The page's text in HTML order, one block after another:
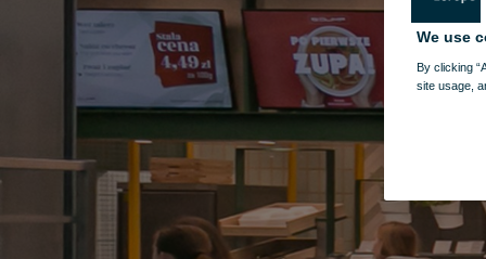
We use
By clicking
site usage,